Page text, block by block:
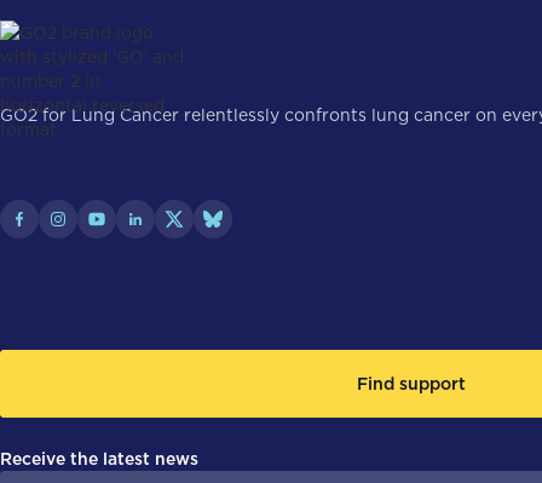
GO2 for Lung Cancer relentlessly confronts lung cancer on
Find support
Receive the latest news